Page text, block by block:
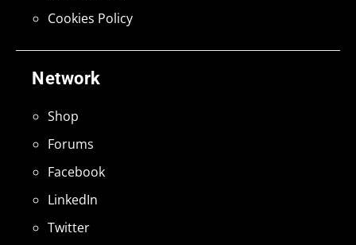
Network
Shop
Forums
Facebook
LinkedIn
Twitter
Cookies Policy